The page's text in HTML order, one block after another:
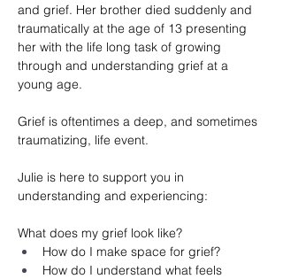
and grief. Her brother died suddenly and
traumatically at the age of 13 presenting
her with the life long task of growing
through and understanding grief at a
young age.
Grief is oftentimes a deep, and sometimes
traumatizing, life event.
Julie is here to support you in
understanding and experiencing:
What does my grief look like?
How do I make space for grief?
How do I understand what feels